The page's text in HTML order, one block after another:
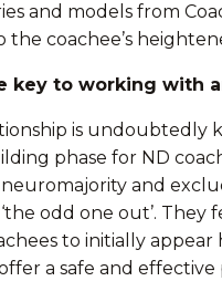
and models from
the coachee’s
to working with
is undoubtedly
phase for ND
and
odd one out’.
to initially appear
a safe and